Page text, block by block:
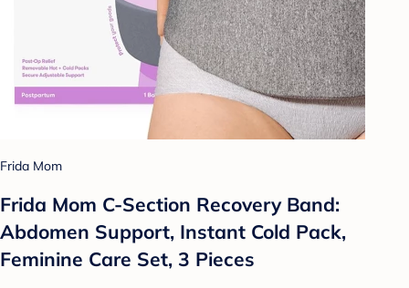
Frida Mom
Frida Mom C-Section Recovery Band:
Abdomen Support, Instant Cold Pack,
Feminine Care Set, 3 Pieces